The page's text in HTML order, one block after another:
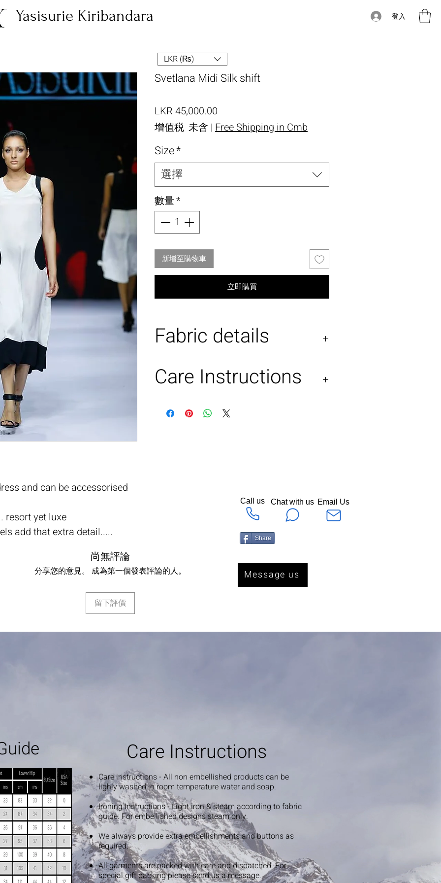
登入
Yasisurie Kiribandara
and can be accessorised
resort yet luxe
add that extra detail.....
Svetlana Midi Silk shift
LKR 45,000.00
增值税 未含 | Free Shipping in Cmb
Size*
選擇
數量*
新增至購物車
立即購買
Fabric details
Care Instructions
Light steam.
尚無評論
分享您的意見。 成為第一個發表評論的人。
留下評價
LKR (₨)
Message us
Call us Chat with us Email Us
Share
Care Instructions
Care instructions - All non embellished products can be
lighly washed in room temperature water and soap.
Ironing Instructions - Light iron & steam according to fabric
guide. For embellished designs steam only.
We always provide extra embellishments and buttons as
required.
All garments are packed with care and dispatched. For
special gift packing please send us a message.